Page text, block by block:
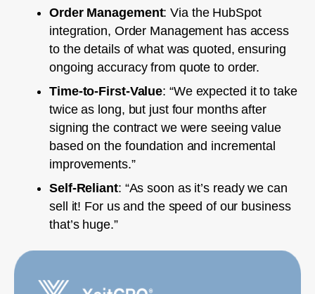
Order Management: Via the HubSpot
integration, Order Management has access
to the details of what was quoted, ensuring
ongoing accuracy from quote to order.
Time-to-First-Value: “We expected it to take
twice as long, but just four months after
signing the contract we were seeing value
based on the foundation and incremental
improvements.”
Self-Reliant: “As soon as it’s ready we can
sell it! For us and the speed of our business
that’s huge.”